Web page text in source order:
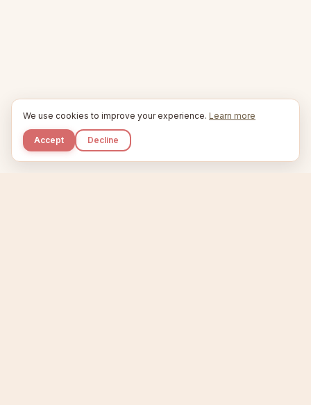
We use cookies to improve your experience. Learn more
Accept Decline